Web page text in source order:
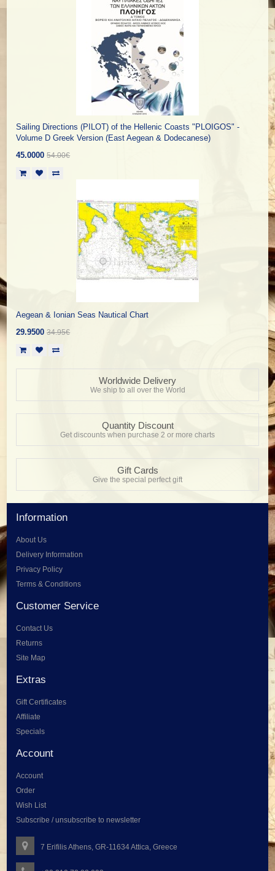
Sailing Directions (PILOT) of the Hellenic Coasts "PLOIGOS" -
Volume D Greek Version (East Aegean & Dodecanese)
45.0000 54.00€
Aegean & Ionian Seas Nautical Chart
29.9500 34.95€
Worldwide Delivery
We ship to all over the World
Quantity Discount
Get discounts when purchase 2 or more charts
Gift Cards
Give the special perfect gift
Information
About Us
Delivery Information
Privacy Policy
Terms & Conditions
Customer Service
Contact Us
Returns
Site Map
Extras
Gift Certificates
Affiliate
Specials
Account
Account
Order
Wish List
Subscribe / unsubscribe to newsletter
7 Erifilis Athens, GR-11634 Attica, Greece